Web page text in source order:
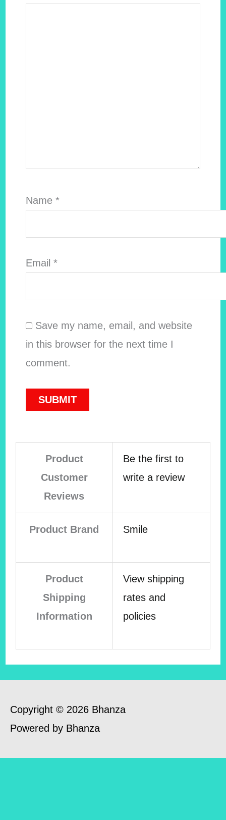
Name *
Email *
Save my name, email, and website
in this browser for the next time I
comment.
Product
Customer
Reviews
Be the first to
write a review
Product Brand Smile
Product
Shipping
Information
View shipping
rates and
policies
Copyright © 2026 Bhanza
Powered by Bhanza